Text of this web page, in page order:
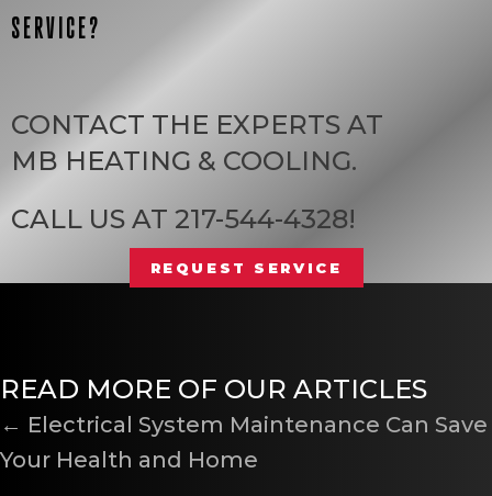
SERVICE?
CONTACT THE EXPERTS AT
MB HEATING & COOLING.
CALL US AT 217-544-4328!
REQUEST SERVICE
READ MORE OF OUR ARTICLES
POSTS
NAVIGATION
← Electrical System Maintenance Can Save
Your Health and Home